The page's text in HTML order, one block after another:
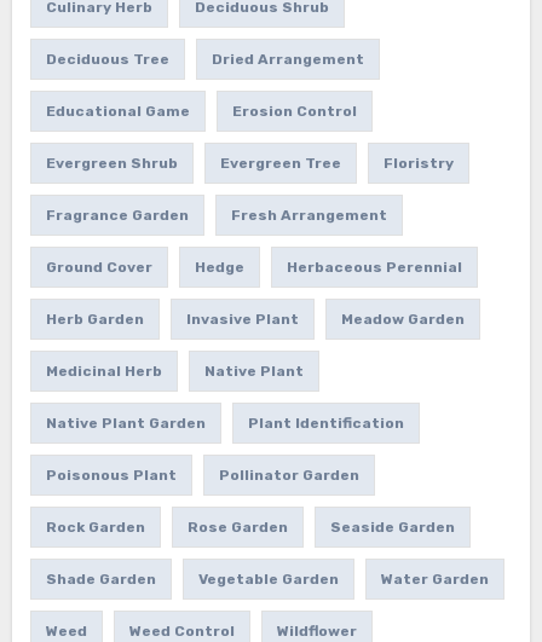
Culinary Herb Deciduous Shrub
Deciduous Tree Dried Arrangement
Educational Game Erosion Control
Evergreen Shrub Evergreen Tree Floristry
Fragrance Garden Fresh Arrangement
Ground Cover Hedge Herbaceous Perennial
Herb Garden Invasive Plant Meadow Garden
Medicinal Herb Native Plant
Native Plant Garden Plant Identification
Poisonous Plant Pollinator Garden
Rock Garden Rose Garden Seaside Garden
Shade Garden Vegetable Garden Water Garden
Weed Weed Control Wildflower